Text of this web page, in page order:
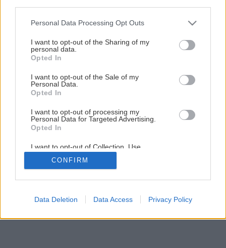
Please note that this website/app uses one or more Google
not limited to your visit or usage behaviour. You may click to
grant or deny consent to Google and its third-party tags to
use your data for below specified purposes in below Google
consent section.
Personal Data Processing Opt Outs
I want to opt-out of the Sharing of my
personal data.
Opted In
I want to opt-out of the Sale of my
Personal Data.
Opted In
I want to opt-out of processing my
Personal Data for Targeted Advertising.
Opted In
I want to opt-out of Collection, Use,
Retention, Sale, and/or Sharing of my
Personal Data that Is Unrelated with the
Purposes for which it was collected.
Google consents
CONFIRM
Data Deletion Data Access Privacy Policy
Prostriedky proti sadaniu a hniezdeniu vtákov
1/ 7